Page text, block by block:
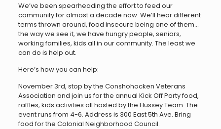
We’ve been spearheading the effort to feed our
community for almost a decade now. We’ll hear different
terms thrown around, food insecure being one of them…
the way we see it, we have hungry people, seniors,
working families, kids all in our community. The least we
can do is help out.
Here’s how you can help:
November 3rd, stop by the Conshohocken Veterans
Association and join us for the annual Kick Off Party food,
raffles, kids activities all hosted by the Hussey Team. The
event runs from 4-6. Address is 300 East 5th Ave. Bring
food for the Colonial Neighborhood Council.